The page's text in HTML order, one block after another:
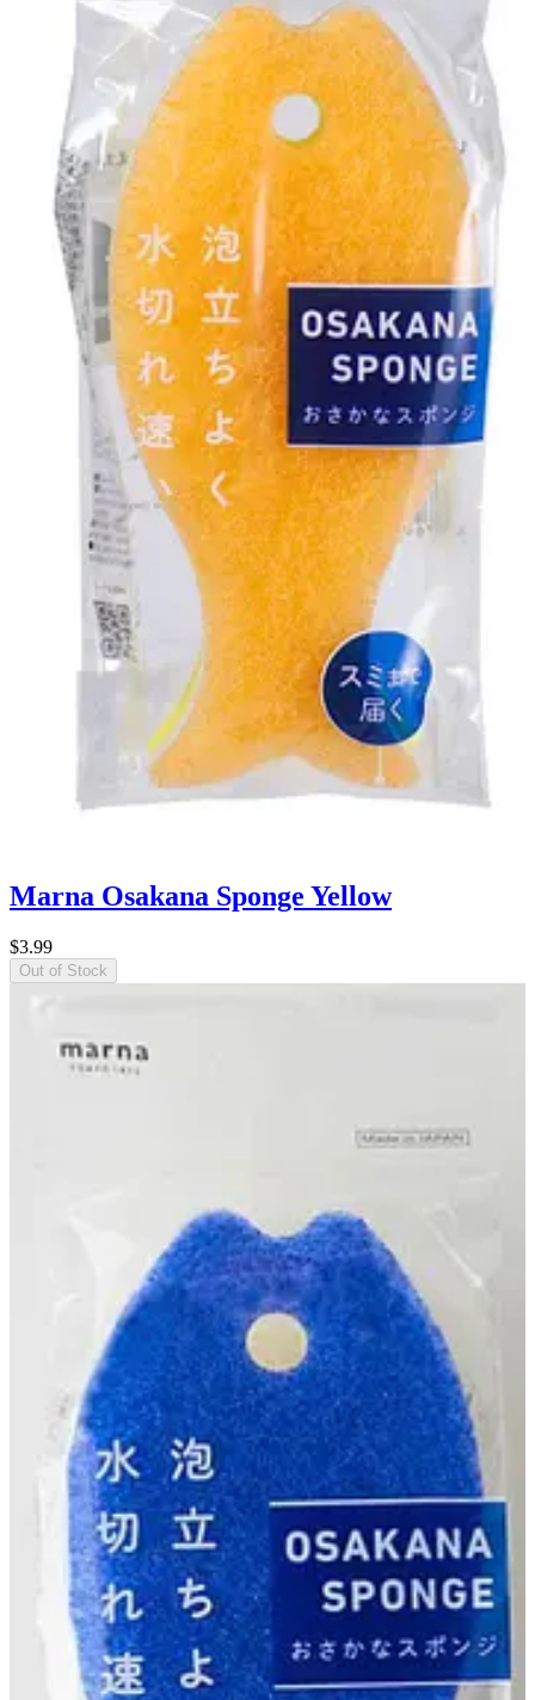
Marna Osakana Sponge Yellow
$3.99
Out of Stock